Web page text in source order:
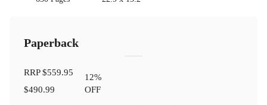
Paperback
RRP$559.95
$490.99
12%
OFF